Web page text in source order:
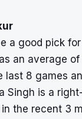
a good pick for
an average
last 8 games
Singh is a
the recent 3